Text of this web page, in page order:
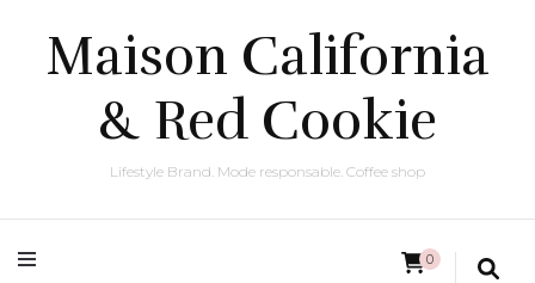
Maison California
& Red Cookie
Lifestyle Brand. Mode responsable. Coffee shop
0